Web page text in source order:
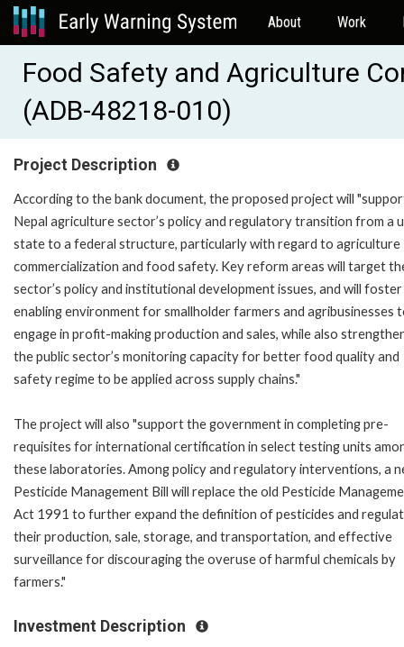
About Work
Food Safety and Agriculture
(ADB-48218-010)
Project Description
According to the bank document, the proposed project will
Nepal agriculture sector’s policy and regulatory transition from a
state to a federal structure, particularly with regard to agriculture
commercialization and food safety. Key reform areas will target
sector’s policy and institutional development issues, and will foster
enabling environment for smallholder farmers and agribusinesses
engage in profit-making production and sales, while also
the public sector’s monitoring capacity for better food quality and
safety regime to be applied across supply chains."
The project will also "support the government in completing pre-
requisites for international certification in select testing units
these laboratories. Among policy and regulatory interventions, a
Pesticide Management Bill will replace the old Pesticide
Act 1991 to further expand the definition of pesticides and
their production, sale, storage, and transportation, and effective
surveillance for discouraging the overuse of harmful chemicals by
farmers."
Investment Description